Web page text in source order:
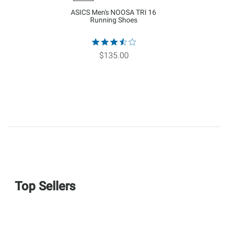
ASICS Men's NOOSA TRI 16
Running Shoes
$135.00
Top Sellers